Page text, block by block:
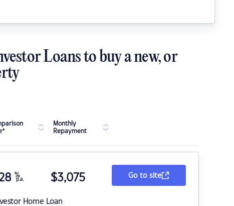
Loans to buy a new, or
Monthly
Repayment
Home Loan
%
p.a. $3,075 Go to site